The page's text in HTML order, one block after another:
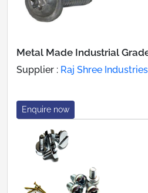
Metal Made Industrial
Supplier : Raj Shree Industries
Enquire now